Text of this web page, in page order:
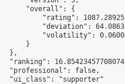
"overall": {
"rating":
"deviation":
"volatility":
}
},
"ranking":
"professional": false,
"ui_class": "supporter"